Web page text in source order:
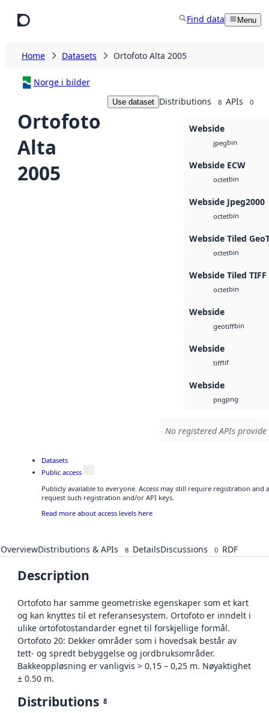
Find data Menu
Home Datasets Ortofoto Alta 2005
Norge i bilder
Ortofoto
Alta
2005
Use dataset Distributions 8 APIs 0
Webside
jpegbin
Webside ECW
octetbin
Webside Jpeg2000
octetbin
Webside Tiled
octetbin
Webside Tiled TIFF
octetbin
Webside
geotiffbin
Webside
tifftif
Webside
pngpng
No registered APIs
Datasets
Public access
Publicly available to everyone. Access may still require registration and
request such registration and/or API keys.
Read more about access levels here
OverviewDistributions & APIs 8 DetailsDiscussions 0 RDF
Description
Ortofoto har samme geometriske egenskaper som et kart
og kan knyttes til et referansesystem. Ortofoto er inndelt i
ulike ortofotostandarder egnet til forskjellige formål.
Ortofoto 20: Dekker områder som i hovedsak består av
tett- og spredt bebyggelse og jordbruksområder.
Bakkeoppløsning er vanligvis > 0,15 – 0,25 m. Nøyaktighet
± 0.50 m.
Distributions 8